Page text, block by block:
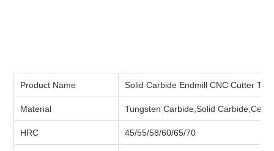
Product Name Solid Carbide Endmill CNC Cutter
Material Tungsten Carbide,Solid
HRC 45/55/58/60/65/70